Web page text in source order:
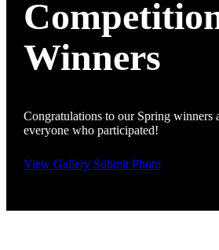
Winners
Congratulations to our Spring winners
everyone who participated!
View Gallery Submit Photo